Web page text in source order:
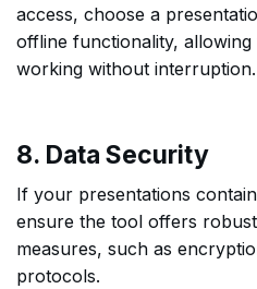
access, choose a
offline functionality,
working without interruption.
8. Data Security
If your presentations
ensure the tool offers
measures, such as
protocols.